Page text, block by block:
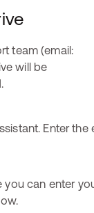
team (email:
will be
Enter